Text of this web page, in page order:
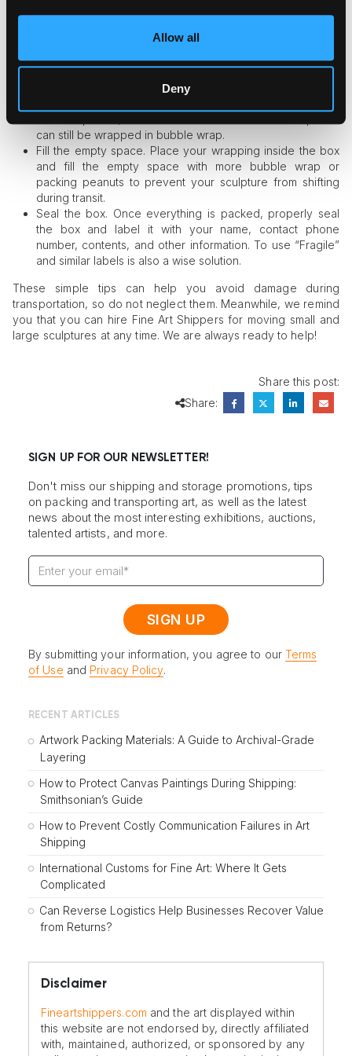
Allow all
Deny
bigger than the packed item. However, make sure it is not
Use bubble wrap. Bubble wrap is one of the most
commonly used packing materials that offer surface
can still be wrapped in bubble wrap.
Fill the empty space. Place your wrapping inside the box
and fill the empty space with more bubble wrap or
packing peanuts to prevent your sculpture from shifting
during transit.
Seal the box. Once everything is packed, properly seal
the box and label it with your name, contact phone
number, contents, and other information. To use “Fragile”
and similar labels is also a wise solution.
These simple tips can help you avoid damage during
transportation, so do not neglect them. Meanwhile, we remind
you that you can hire Fine Art Shippers for moving small and
large sculptures at any time. We are always ready to help!
Share this post:
Share:
SIGN UP FOR OUR NEWSLETTER!
Don't miss our shipping and storage promotions, tips
on packing and transporting art, as well as the latest
news about the most interesting exhibitions, auctions,
talented artists, and more.
By submitting your information, you agree to our Terms
of Use and Privacy Policy.
RECENT ARTICLES
Artwork Packing Materials: A Guide to Archival-Grade
Layering
How to Protect Canvas Paintings During Shipping:
Smithsonian’s Guide
How to Prevent Costly Communication Failures in Art
Shipping
International Customs for Fine Art: Where It Gets
Complicated
Can Reverse Logistics Help Businesses Recover Value
from Returns?
Disclaimer
Fineartshippers.com and the art displayed within
this website are not endorsed by, directly affiliated
with, maintained, authorized, or sponsored by any